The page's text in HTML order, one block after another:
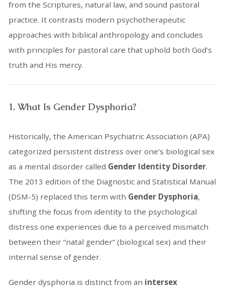
from the Scriptures, natural law, and sound pastoral
practice. It contrasts modern psychotherapeutic
approaches with biblical anthropology and concludes
with principles for pastoral care that uphold both God’s
truth and His mercy.
1. What Is Gender Dysphoria?
Historically, the American Psychiatric Association (APA)
categorized persistent distress over one’s biological sex
as a mental disorder called Gender Identity Disorder.
The 2013 edition of the Diagnostic and Statistical Manual
(DSM-5) replaced this term with Gender Dysphoria,
shifting the focus from identity to the psychological
distress one experiences due to a perceived mismatch
between their “natal gender” (biological sex) and their
internal sense of gender.
Gender dysphoria is distinct from an intersex